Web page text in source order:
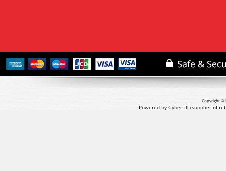
Copyright ©
Powered by Cybertill (supplier of